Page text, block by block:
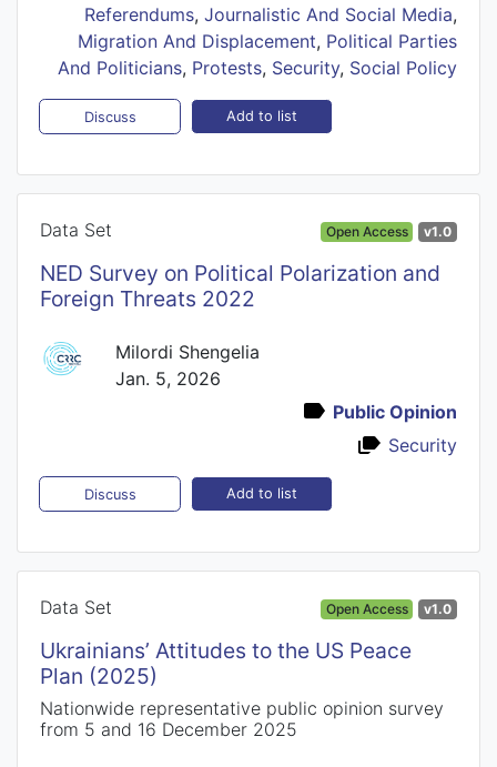
Referendums, Journalistic And Social Media,
Migration And Displacement, Political Parties
And Politicians, Protests, Security, Social Policy
Discuss Add to list
Data Set Open Access v1.0
NED Survey on Political Polarization and
Foreign Threats 2022
Milordi Shengelia
Jan. 5, 2026
Public Opinion
Security
Discuss Add to list
Data Set Open Access v1.0
Ukrainians’ Attitudes to the US Peace
Plan (2025)
Nationwide representative public opinion survey
from 5 and 16 December 2025